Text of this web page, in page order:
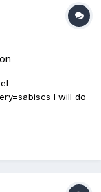
I will do
video a LIKE
Story, Three